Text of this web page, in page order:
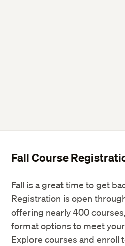
Fall Course
Fall is a great time to get
Registration is open
offering nearly 400
format options to meet
Explore courses and enroll